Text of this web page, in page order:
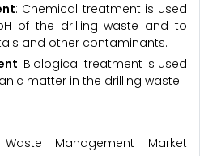
: Chemical treatment is used
of the drilling waste and to
and other contaminants.
: Biological treatment is used
matter in the drilling waste.
Management Market